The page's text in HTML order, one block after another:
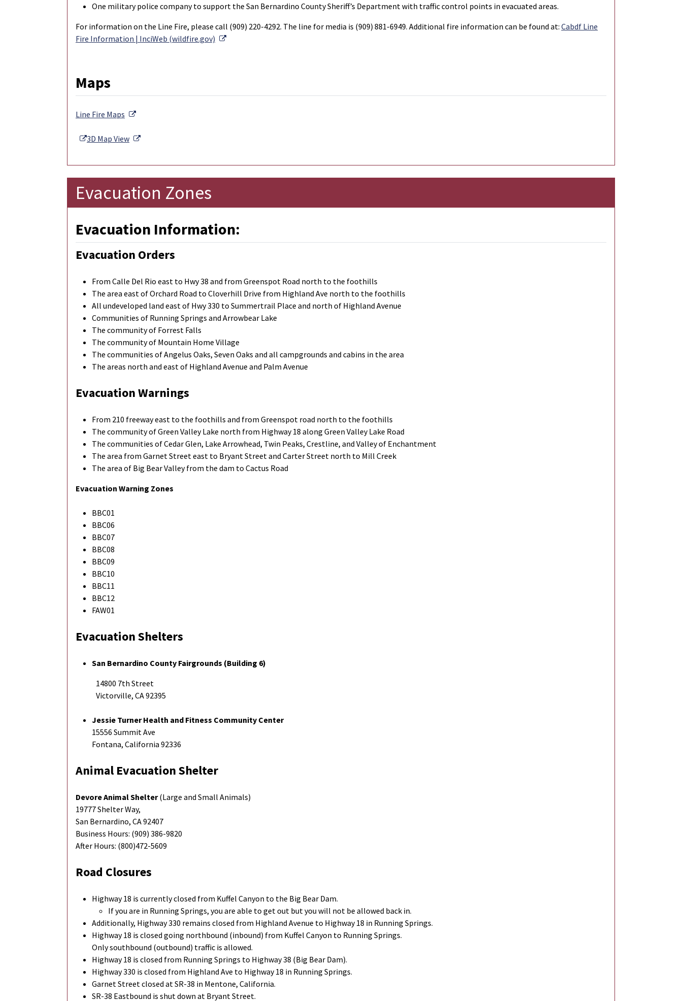
One military police company to support the San Bernardino County Sheriff’s Department with traffic control points in evacuated areas.
For information on the Line Fire, please call (909) 220-4292. The line for media is (909) 881-6949. Additional fire information can be found at: Cabdf Line
Fire Information | InciWeb (wildfire.gov)
External Link
Maps
Line Fire Maps External Link
External Link
3D Map View External Link
Evacuation Zones
Evacuation Information:
Evacuation Orders
From Calle Del Rio east to Hwy 38 and from Greenspot Road north to the foothills
The area east of Orchard Road to Cloverhill Drive from Highland Ave north to the foothills
All undeveloped land east of Hwy 330 to Summertrail Place and north of Highland Avenue
Communities of Running Springs and Arrowbear Lake
The community of Forrest Falls
The community of Mountain Home Village
The communities of Angelus Oaks, Seven Oaks and all campgrounds and cabins in the area
The areas north and east of Highland Avenue and Palm Avenue
Evacuation Warnings
From 210 freeway east to the foothills and from Greenspot road north to the foothills
The community of Green Valley Lake north from Highway 18 along Green Valley Lake Road
The communities of Cedar Glen, Lake Arrowhead, Twin Peaks, Crestline, and Valley of Enchantment
The area from Garnet Street east to Bryant Street and Carter Street north to Mill Creek
The area of Big Bear Valley from the dam to Cactus Road
Evacuation Warning Zones
BBC01
BBC06
BBC07
BBC08
BBC09
BBC10
BBC11
BBC12
FAW01
Evacuation Shelters
San Bernardino County Fairgrounds (Building 6)
14800 7th Street
Victorville, CA 92395
Jessie Turner Health and Fitness Community Center
15556 Summit Ave
Fontana, California 92336
Animal Evacuation Shelter
Devore Animal Shelter(Large and Small Animals)
19777 Shelter Way,
San Bernardino, CA 92407
Business Hours: (909) 386-9820
After Hours: (800)472-5609
Road Closures
Highway 18 is currently closed from Kuffel Canyon to the Big Bear Dam.
If you are in Running Springs, you are able to get out but you will not be allowed back in.
Additionally, Highway 330 remains closed from Highland Avenue to Highway 18 in Running Springs.
Highway 18 is closed going northbound (inbound) from Kuffel Canyon to Running Springs.
Only southbound (outbound) traffic is allowed.
Highway 18 is closed from Running Springs to Highway 38 (Big Bear Dam).
Highway 330 is closed from Highland Ave to Highway 18 in Running Springs.
Garnet Street closed at SR-38 in Mentone, California.
SR-38 Eastbound is shut down at Bryant Street.